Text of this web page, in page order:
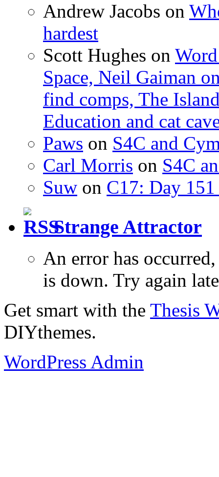
Andrew Jacobs on
hardest
Scott Hughes on
Space, Neil Gaiman
find comps, The
Education and cat
Paws on S4C and
Carl Morris on S4C
Suw on C17: Day
Strange Attractor
An error has
is down. Try again
Get smart with the Thesis
DIYthemes.
WordPress Admin